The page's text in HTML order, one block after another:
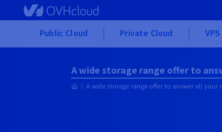
Skip to main content
Public Cloud Private Cloud
A wide storage range offer to
A wide storage range offer to answer all your